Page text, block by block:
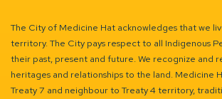
The City of Medicine Hat acknowledges that we
territory. The City pays respect to all Indigenous
their past, present and future. We recognize and
heritages and relationships to the land. Medicine
Treaty 7 and neighbour to Treaty 4 territory,